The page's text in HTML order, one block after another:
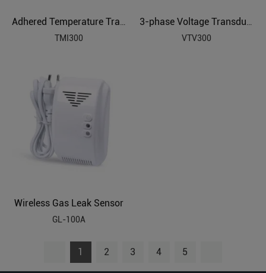
Adhered Temperature Transducer
TMI300
3-phase Voltage Transducer
VTV300
Wireless Gas Leak Sensor
GL-100A
1 2 3 4 5